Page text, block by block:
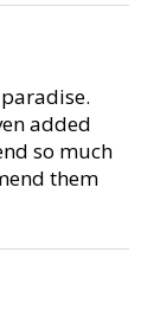
added
so much
them